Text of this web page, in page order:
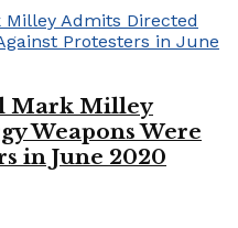
Mark Milley
Weapons Were
in June 2020